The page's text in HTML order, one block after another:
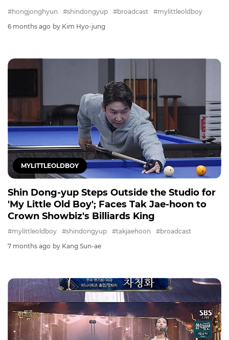
#hongjonghyun #shindongyup #broadcast
#mylittleoldboy
6 months ago by Kim Hyo-jung
MYLITTLEOLDBOY
Shin Dong-yup Steps Outside the Studio for
'My Little Old Boy'; Faces Tak Jae-hoon to
Crown Showbiz's Billiards King
#mylittleoldboy #shindongyup #takjaehoon
#broadcast
7 months ago by Kang Sun-ae